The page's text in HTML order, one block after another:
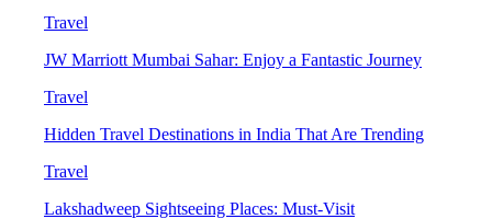
Travel
JW Marriott Mumbai Sahar: Enjoy a Fantastic Journey
Travel
Hidden Travel Destinations in India That Are Trending
Travel
Lakshadweep Sightseeing Places: Must-Visit